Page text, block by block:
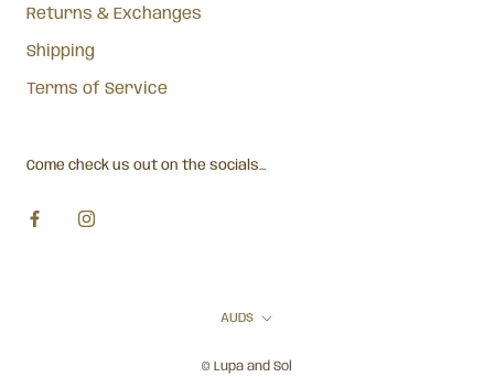
Returns & Exchanges
Shipping
Terms of Service
Come check us out on the socials...
Currency
AUD$
© Lupa and Sol